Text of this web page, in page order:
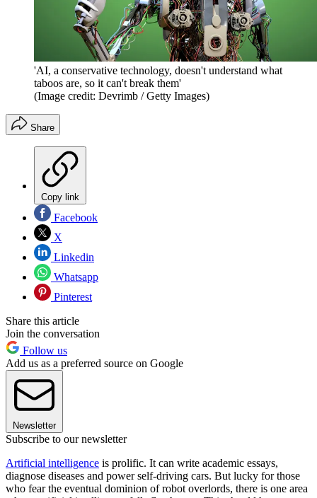
'AI, a conservative technology, doesn't understand what
taboos are, so it can't break them'
(Image credit: Devrimb / Getty Images)
Share
Copy link
Facebook
X
Linkedin
Whatsapp
Pinterest
Share this article
Join the conversation
Follow us
Add us as a preferred source on Google
Newsletter
Subscribe to our newsletter
Artificial intelligence is prolific. It can write academic essays,
diagnose diseases and power self-driving cars. But lucky for those
who fear the eventual dominion of robot overlords, there is one area